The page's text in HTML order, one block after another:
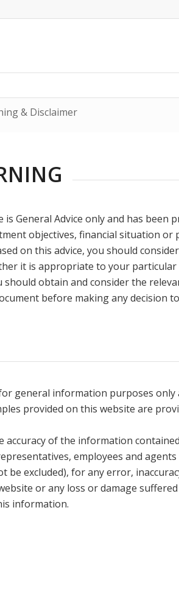
& Disclaimer
General Advice only and has been
objectives, financial situation or
on this advice, you should
it is appropriate to your
should obtain and consider the
before making any decision
general information purposes only
provided on this website are
of the information
employees and agents
be excluded), for any error,
or any loss or damage
information.